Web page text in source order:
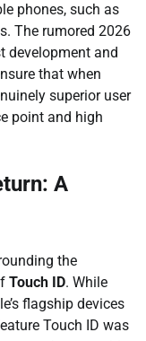
phones, such as
The rumored 2026
development and
that when
superior user
point and high
A
the
Touch ID. While
flagship devices
Touch ID was